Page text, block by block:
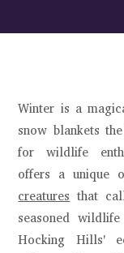
Winter is a
snow blankets
for wildlife
offers a unique
creatures that
seasoned
Hocking Hills'